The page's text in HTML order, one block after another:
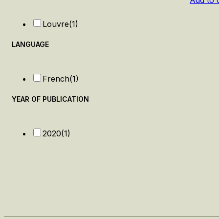
Louvre(1)
LANGUAGE
French(1)
YEAR OF PUBLICATION
2020(1)